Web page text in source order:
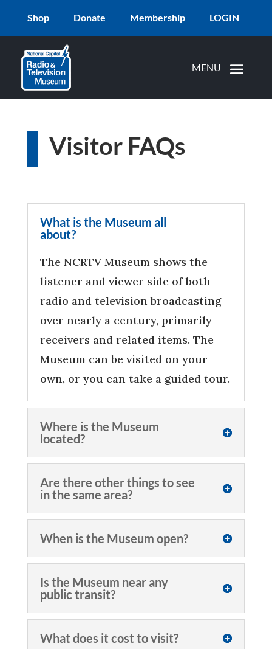
Shop Donate Membership LOGIN
Visitor FAQs
What is the Museum all
about?
The NCRTV Museum shows the
listener and viewer side of both
radio and television broadcasting
over nearly a century, primarily
receivers and related items. The
Museum can be visited on your
own, or you can take a guided tour.
Where is the Museum
located?
Are there other things to see
in the same area?
When is the Museum open?
Is the Museum near any
public transit?
What does it cost to visit?